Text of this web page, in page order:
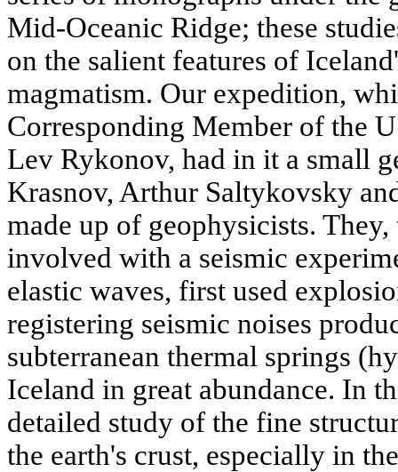
Mid-Oceanic Ridge; these
on the salient features of
magmatism. Our expedition,
Corresponding Member of the
Lev Rykonov, had in it a small
Krasnov, Arthur Saltykovsky
made up of geophysicists.
involved with a seismic
elastic waves, first used
registering seismic noises
subterranean thermal springs
Iceland in great abundance. In
detailed study of the fine
the earth's crust, especially in